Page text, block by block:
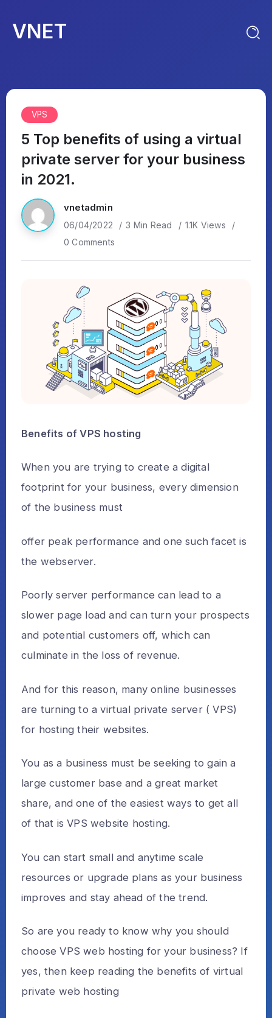
VNET
VPS
5 Top benefits of using a virtual
private server for your business
in 2021.
vnetadmin
06/04/2022 3 Min Read
1.1K Views
0 Comments
Benefits of VPS hosting
When you are trying to create a digital
footprint for your business, every dimension
of the business must
offer peak performance and one such facet is
the webserver.
Poorly server performance can lead to a
slower page load and can turn your prospects
and potential customers off, which can
culminate in the loss of revenue.
And for this reason, many online businesses
are turning to a virtual private server ( VPS)
for hosting their websites.
You as a business must be seeking to gain a
large customer base and a great market
share, and one of the easiest ways to get all
of that is VPS website hosting.
You can start small and anytime scale
resources or upgrade plans as your business
improves and stay ahead of the trend.
So are you ready to know why you should
choose VPS web hosting for your business? If
yes, then keep reading the benefits of virtual
private web hosting